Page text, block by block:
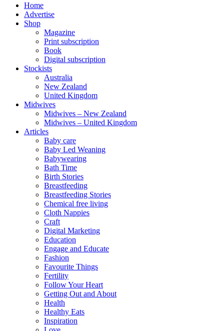
Home
Advertise
Shop
Magazine
Print subscription
Book
Digital subscription
Stockists
Australia
New Zealand
United Kingdom
Midwives
Midwives – New Zealand
Midwives – United Kingdom
Articles
Baby care
Baby Led Weaning
Babywearing
Bath Time
Birth Stories
Breastfeeding
Breastfeeding Stories
Chemical free living
Cloth Nappies
Craft
Digital Marketing
Education
Engage and Educate
Fashion
Favourite Things
Fertility
Follow Your Heart
Getting Out and About
Health
Healthy Eats
Inspiration